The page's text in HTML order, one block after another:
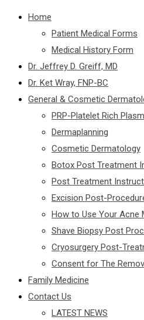
Home
Patient Medical Forms
Medical History Form
Dr. Jeffrey D. Greiff, MD
Dr. Ket Wray, FNP-BC
General & Cosmetic
PRP-Platelet Rich
Dermaplanning
Cosmetic Dermatology
Botox Post Treatment
Post Treatment
Excision Post-
How to Use Your Acne
Shave Biopsy Post
Cryosurgery Post-
Consent for The
Family Medicine
Contact Us
LATEST NEWS